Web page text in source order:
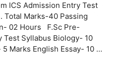
ICS Admission Entry Test
Total Marks-40 Passing
02 Hours F.Sc Pre-
Test Syllabus Biology- 10
Marks English Essay- 10 …